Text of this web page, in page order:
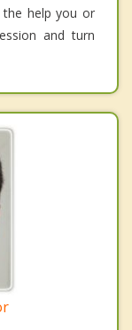
help you or
and turn